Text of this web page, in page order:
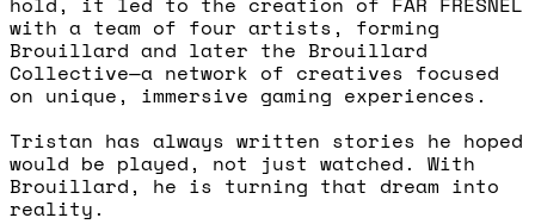
with a team of four artists, forming
Brouillard and later the Brouillard
Collective—a network of creatives focused
on unique, immersive gaming experiences.
Tristan has always written stories he hoped
would be played, not just watched. With
Brouillard, he is turning that dream into
reality.